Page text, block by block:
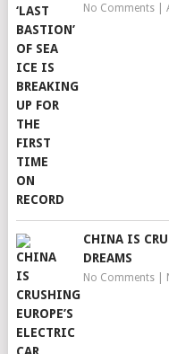
No Comments|
CHINA IS
DREAMS
No Comments|